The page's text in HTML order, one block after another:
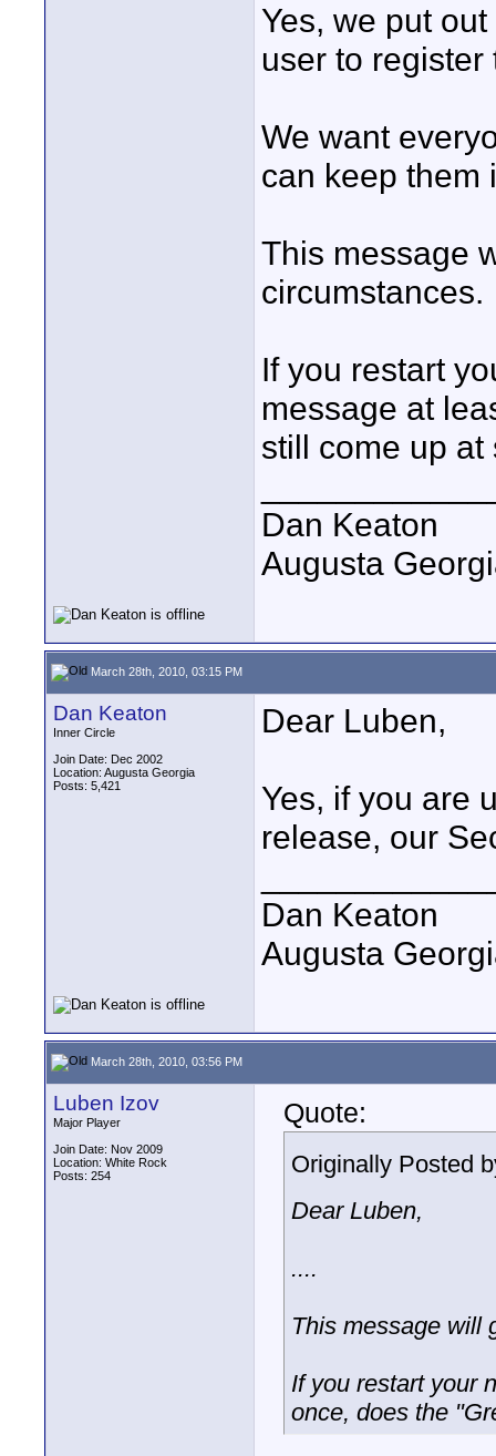
Yes, we put
user to
We want
can keep them
This message
circumstances.
If you restart
message at
still come up at
Dan Keaton
Augusta
March 28th, 2010, 03:15 PM
Dan Keaton
Inner Circle
Join Date: Dec 2002
Location: Augusta Georgia
Posts: 5,421
Dear Luben,
Yes, if you are
release, our
Dan Keaton
Augusta
March 28th, 2010, 03:56 PM
Luben Izov
Major Player
Join Date: Nov 2009
Location: White Rock
Posts: 254
Quote:
Originally Posted
Dear Luben,
....
This message will
If you restart your
once, does the